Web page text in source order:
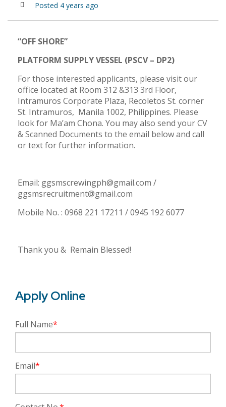
Posted 4 years ago
“OFF SHORE”
PLATFORM SUPPLY VESSEL (PSCV – DP2)
For those interested applicants, please visit our
office located at Room 312 &313 3rd Floor,
Intramuros Corporate Plaza, Recoletos St. corner
St. Intramuros, Manila 1002, Philippines. Please
look for Ma’am Chona. You may also send your CV
& Scanned Documents to the email below and call
or text for further information.
Email: ggsmscrewingph@gmail.com /
ggsmsrecruitment@gmail.com
Mobile No. : 0968 221 17211 / 0945 192 6077
Thank you & Remain Blessed!
Apply Online
Full Name*
Email*